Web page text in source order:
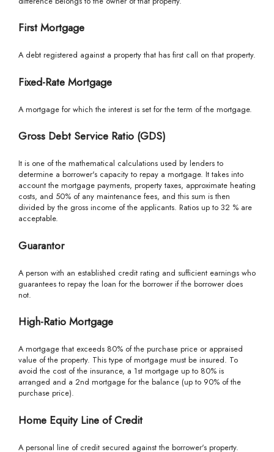
First Mortgage
A debt registered against a property that has first call on that property.
Fixed-Rate Mortgage
A mortgage for which the interest is set for the term of the mortgage.
Gross Debt Service Ratio (GDS)
It is one of the mathematical calculations used by lenders to
determine a borrower's capacity to repay a mortgage. It takes into
account the mortgage payments, property taxes, approximate heating
costs, and 50% of any maintenance fees, and this sum is then
divided by the gross income of the applicants. Ratios up to 32 % are
acceptable.
Guarantor
A person with an established credit rating and sufficient earnings who
guarantees to repay the loan for the borrower if the borrower does
not.
High-Ratio Mortgage
A mortgage that exceeds 80% of the purchase price or appraised
value of the property. This type of mortgage must be insured. To
avoid the cost of the insurance, a 1st mortgage up to 80% is
arranged and a 2nd mortgage for the balance (up to 90% of the
purchase price).
Home Equity Line of Credit
A personal line of credit secured against the borrower's property.